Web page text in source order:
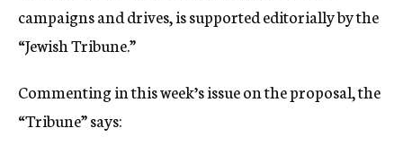
campaigns and drives, is supported editorially by the
“Jewish Tribune.”
Commenting in this week’s issue on the proposal, the
“Tribune” says: